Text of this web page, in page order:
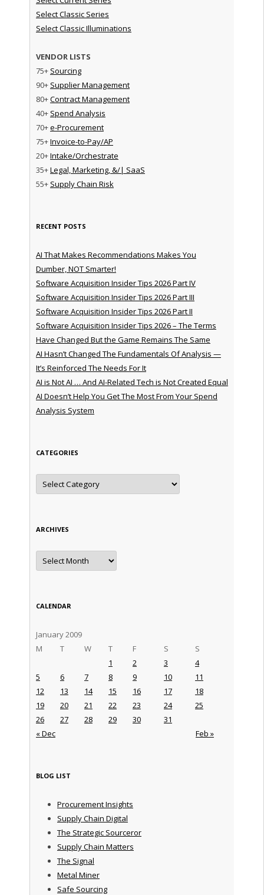
Select Classic Series
Select Classic Illuminations
VENDOR LISTS
75+ Sourcing
90+ Supplier Management
80+Contract Management
40+ Spend Analysis
70+e-Procurement
75+Invoice-to-Pay/AP
20+Intake/Orchestrate
35+Legal, Marketing, &/| SaaS
55+ Supply Chain Risk
RECENT POSTS
AI That Makes Recommendations Makes You
Dumber, NOT Smarter!
Software Acquisition Insider Tips 2026 Part IV
Software Acquisition Insider Tips 2026 Part III
Software Acquisition Insider Tips 2026 Part II
Software Acquisition Insider Tips 2026 – The Terms
Have Changed But the Game Remains The Same
AI Hasn’t Changed The Fundamentals Of Analysis —
It’s Reinforced The Needs For It
AI is Not AI … And AI-Related Tech is Not Created Equal
AI Doesn’t Help You Get The Most From Your Spend
Analysis System
CATEGORIES
Categories
ARCHIVES
Archives
CALENDAR
January 2009
M
T W T F S S
« Dec Feb »
1 2 3
4
5
6 7 8 9 10
11
12
13 14 15 16 17
18
19
20 21 22 23 24
25
26
27 28 29 30 31
BLOG LIST
Procurement Insights
Supply Chain Digital
The Strategic Sourceror
Supply Chain Matters
The Signal
Metal Miner
Safe Sourcing